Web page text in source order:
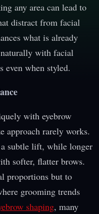
any area can lead to
distract from facial
what is already
with facial
even when styled.
with eyebrow
approach rarely works.
subtle lift, while longer
softer, flatter brows.
proportions but to
grooming trends
shaping, many